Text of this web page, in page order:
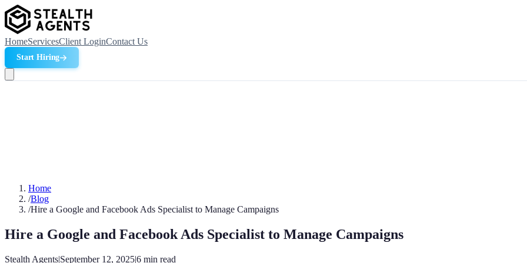
HomeServicesClient LoginContact Us
Start Hiring
Home
/Blog
/Hire a Google and Facebook Ads Specialist to Manage Campaigns
Hire a Google and Facebook Ads Specialist to Manage Campaigns
Stealth Agents|September 12, 2025|6 min read